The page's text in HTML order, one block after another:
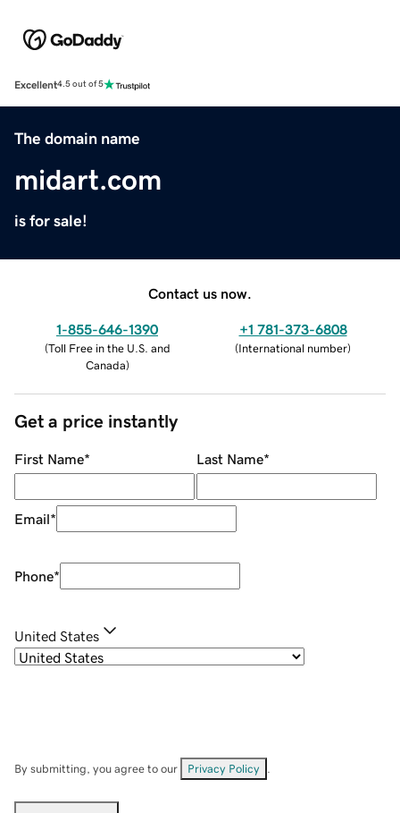
Excellent4.5 out of 5
The domain name
midart.com
is for sale!
Contact us now.
1-855-646-1390
(Toll Free in the U.S. and
Canada)
+1 781-373-6808
(International number)
Get a price instantly
First Name* Last Name*
Email*
Phone*
United States
By submitting, you agree to our Privacy Policy